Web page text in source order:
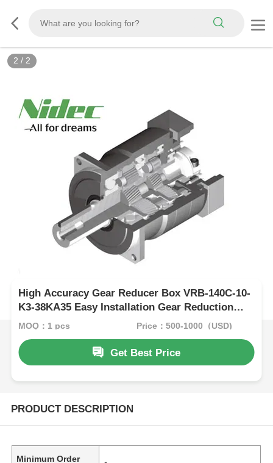
2 / 2
High Accuracy Gear Reducer Box VRB-140C-10-
K3-38KA35 Easy Installation Gear Reduction
Box
MOQ：1 pcs Price：500-1000（USD)
Get Best Price
PRODUCT DESCRIPTION
Minimum Order